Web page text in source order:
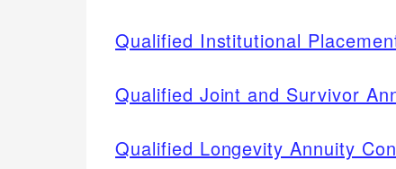
Qualified Institutional
Qualified Joint and Survivor
Qualified Longevity Annuity